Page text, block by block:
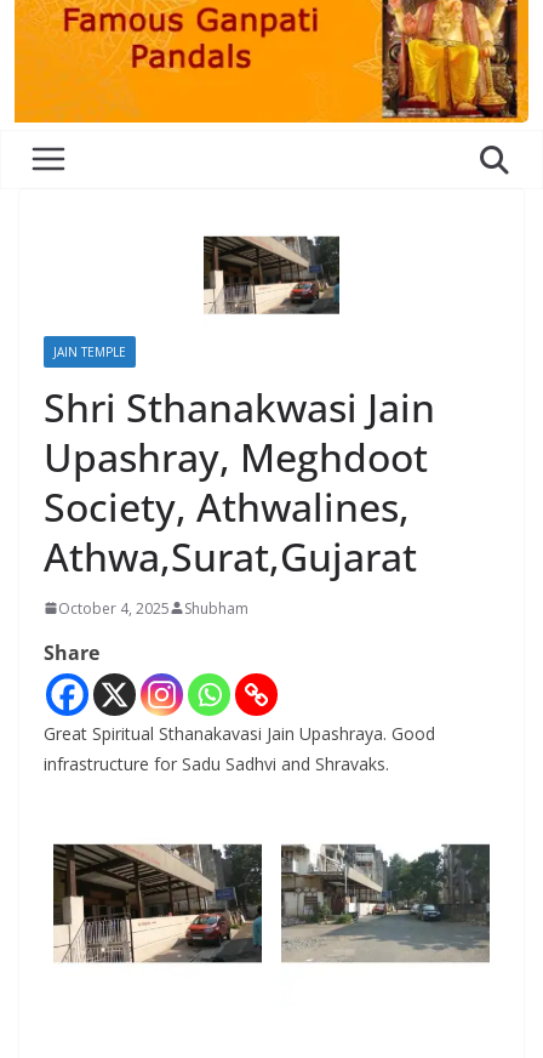
JAIN TEMPLE
Shri Sthanakwasi Jain
Upashray, Meghdoot
Society, Athwalines,
Athwa,Surat,Gujarat
October 4, 2025 Shubham
Share
Great Spiritual Sthanakavasi Jain Upashraya. Good
infrastructure for Sadu Sadhvi and Shravaks.